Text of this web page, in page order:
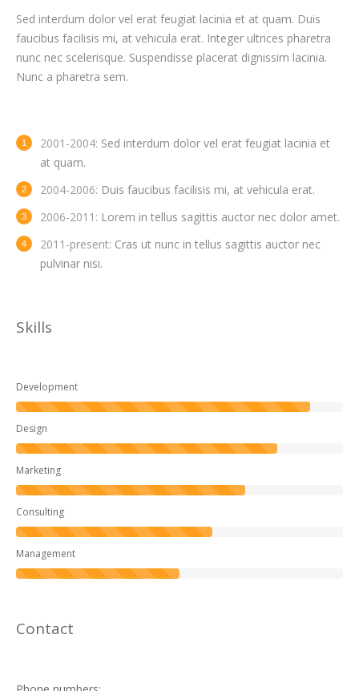
Sed interdum dolor vel erat feugiat lacinia et at quam. Duis
faucibus facilisis mi, at vehicula erat. Integer ultrices pharetra
nunc nec scelerisque. Suspendisse placerat dignissim lacinia.
Nunc a pharetra sem.
2001-2004: Sed interdum dolor vel erat feugiat lacinia et
at quam.
2004-2006: Duis faucibus facilisis mi, at vehicula erat.
2006-2011: Lorem in tellus sagittis auctor nec dolor amet.
2011-present: Cras ut nunc in tellus sagittis auctor nec
pulvinar nisi.
Skills
Development
Design
Marketing
Consulting
Management
Contact